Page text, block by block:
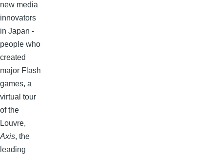
new media
innovators
in Japan -
people who
created
major Flash
games, a
virtual tour
of the
Louvre,
Axis, the
leading